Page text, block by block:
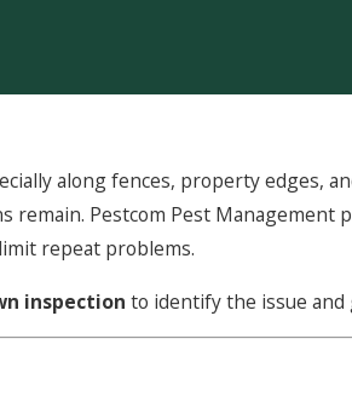
along fences, property edges,
Pestcom Pest Management
repeat problems.
inspection to identify the issue and